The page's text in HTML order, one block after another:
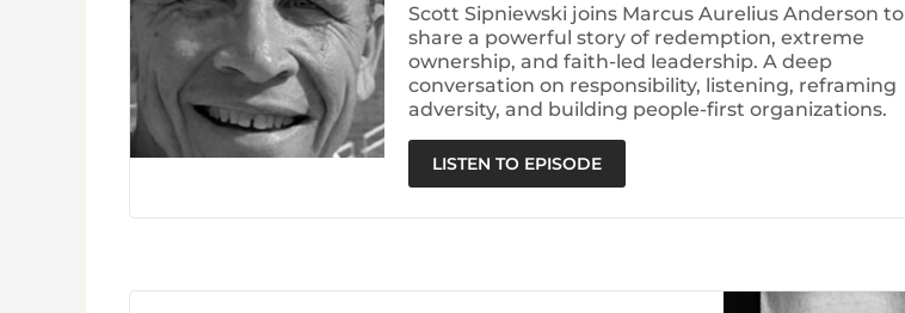
Scott Sipniewski joins Marcus Aurelius Anderson to
share a powerful story of redemption, extreme
ownership, and faith-led leadership. A deep
conversation on responsibility, listening, reframing
adversity, and building people-first organizations.
LISTEN TO EPISODE